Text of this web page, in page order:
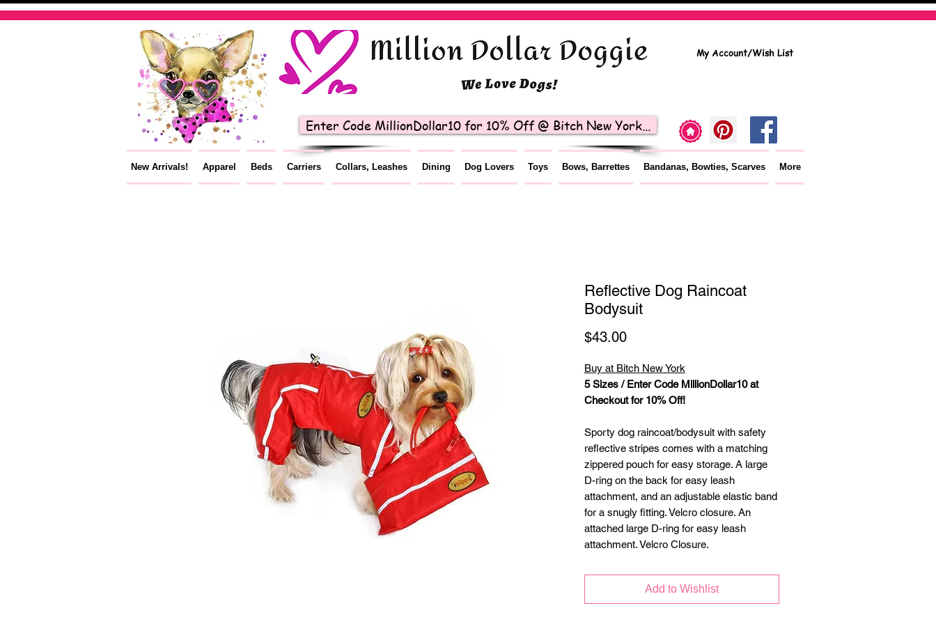
Enter Code MillionDollar10 for 10% Off @ Bitch New York...
My Account/Wish List
New Arrivals! Apparel Beds Carriers Collars, Leashes Dining Dog Lovers Toys Bows, Barrettes Bandanas, Bowties, Scarves More
Reflective Dog Raincoat
Bodysuit
$43.00Price
Buy at Bitch New York
5 Sizes / Enter Code MillionDollar10 at
Checkout for 10% Off!
Sporty dog raincoat/bodysuit with safety
reflective stripes comes with a matching
zippered pouch for easy storage. A large
D-ring on the back for easy leash
attachment, and an adjustable elastic band
for a snugly fitting. Velcro closure. An
attached large D-ring for easy leash
attachment. Velcro Closure.
Add to Wishlist